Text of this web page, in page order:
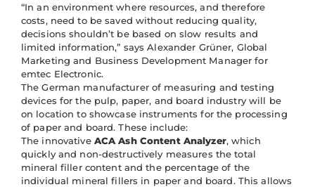
“In an environment where resources, and therefore
costs, need to be saved without reducing quality,
decisions shouldn’t be based on slow results and
limited information,” says Alexander Grüner, Global
Marketing and Business Development Manager for
emtec Electronic.
The German manufacturer of measuring and testing
devices for the pulp, paper, and board industry will be
on location to showcase instruments for the processing
of paper and board. These include:
The innovative ACA Ash Content Analyzer, which
quickly and non-destructively measures the total
mineral filler content and the percentage of the
individual mineral fillers in paper and board. This allows